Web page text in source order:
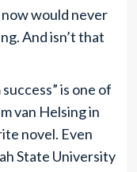
would never
And isn’t that
is one of
van Helsing in
novel. Even
State University